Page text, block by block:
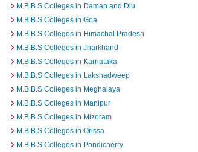
M.B.B.S Colleges in Daman and Diu
M.B.B.S Colleges in Goa
M.B.B.S Colleges in Himachal Pradesh
M.B.B.S Colleges in Jharkhand
M.B.B.S Colleges in Karnataka
M.B.B.S Colleges in Lakshadweep
M.B.B.S Colleges in Meghalaya
M.B.B.S Colleges in Manipur
M.B.B.S Colleges in Mizoram
M.B.B.S Colleges in Orissa
M.B.B.S Colleges in Pondicherry